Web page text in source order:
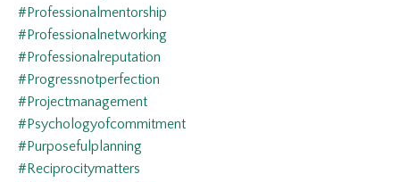
#professionalmentorship
#professionalnetworking
#professionalreputation
#progressnotperfection
#projectmanagement
#psychologyofcommitment
#purposefulplanning
#reciprocitymatters